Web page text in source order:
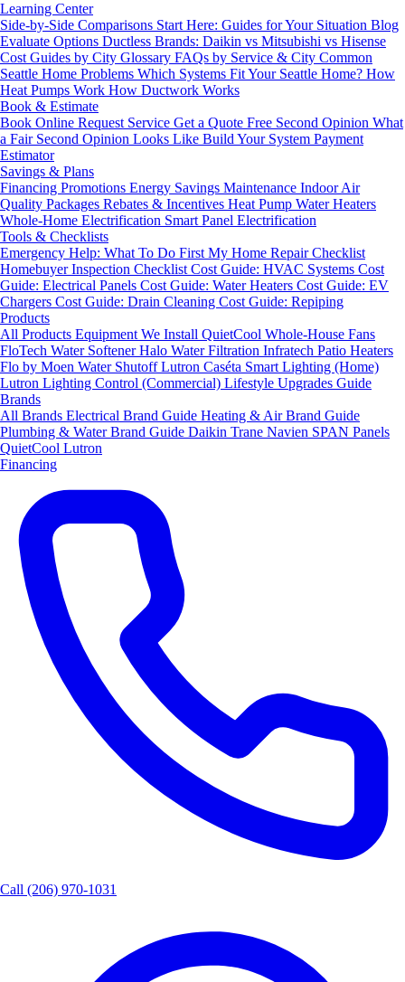
Learning Center
Side-by-Side Comparisons Start Here: Guides for Your Situation Blog
Evaluate Options Ductless Brands: Daikin vs Mitsubishi vs Hisense
Cost Guides by City Glossary FAQs by Service & City Common
Seattle Home Problems Which Systems Fit Your Seattle Home? How
Heat Pumps Work How Ductwork Works
Book & Estimate
Book Online Request Service Get a Quote Free Second Opinion What
a Fair Second Opinion Looks Like Build Your System Payment
Estimator
Savings & Plans
Financing Promotions Energy Savings Maintenance Indoor Air
Quality Packages Rebates & Incentives Heat Pump Water Heaters
Whole-Home Electrification Smart Panel Electrification
Tools & Checklists
Emergency Help: What To Do First My Home Repair Checklist
Homebuyer Inspection Checklist Cost Guide: HVAC Systems Cost
Guide: Electrical Panels Cost Guide: Water Heaters Cost Guide: EV
Chargers Cost Guide: Drain Cleaning Cost Guide: Repiping
Products
All Products Equipment We Install QuietCool Whole-House Fans
FloTech Water SoftenerHalo Water Filtration Infratech Patio Heaters
Flo by Moen Water ShutoffLutron Caséta Smart Lighting (Home)
Lutron Lighting Control (Commercial) Lifestyle Upgrades Guide
Brands
All Brands Electrical Brand Guide Heating & Air Brand Guide
Plumbing & Water Brand Guide Daikin Trane Navien SPAN Panels
QuietCool Lutron
Financing
Call (206) 970-1031